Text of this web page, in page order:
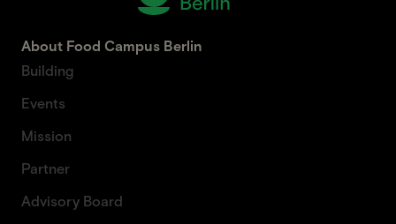
About Food Campus Berlin
Building
Events
Mission
Partner
Advisory Board